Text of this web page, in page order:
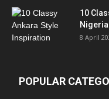
10
8 April
POPULAR